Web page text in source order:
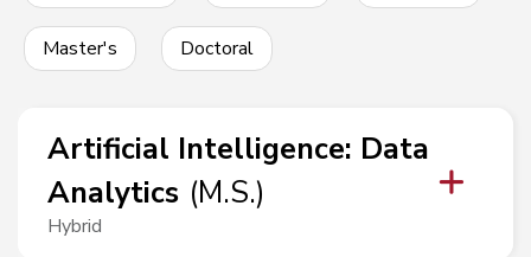
Master's Doctoral
Artificial Intelligence: Data
Analytics (M.S.)
Hybrid